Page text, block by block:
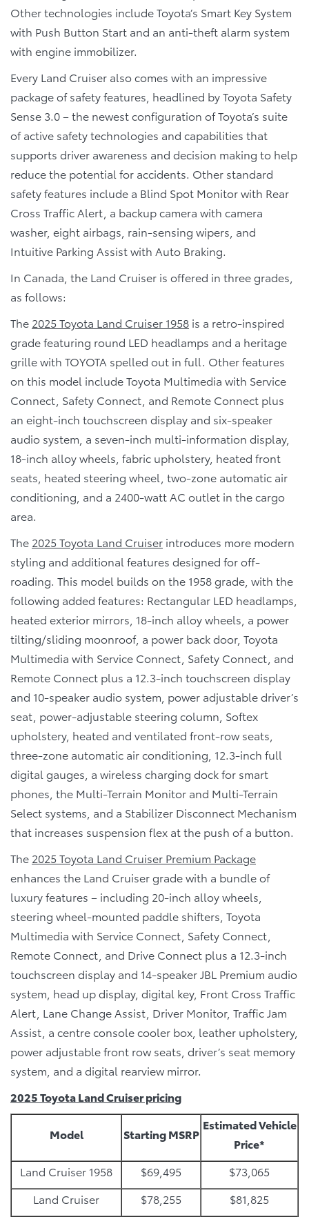
Other technologies include Toyota’s Smart Key System
with Push Button Start and an anti-theft alarm system
with engine immobilizer.
Every Land Cruiser also comes with an impressive
package of safety features, headlined by Toyota Safety
Sense 3.0 – the newest configuration of Toyota’s suite
of active safety technologies and capabilities that
supports driver awareness and decision making to help
reduce the potential for accidents. Other standard
safety features include a Blind Spot Monitor with Rear
Cross Traffic Alert, a backup camera with camera
washer, eight airbags, rain-sensing wipers, and
Intuitive Parking Assist with Auto Braking.
In Canada, the Land Cruiser is offered in three grades,
as follows:
The 2025 Toyota Land Cruiser 1958 is a retro-inspired
grade featuring round LED headlamps and a heritage
grille with TOYOTA spelled out in full. Other features
on this model include Toyota Multimedia with Service
Connect, Safety Connect, and Remote Connect plus
an eight-inch touchscreen display and six-speaker
audio system, a seven-inch multi-information display,
18-inch alloy wheels, fabric upholstery, heated front
seats, heated steering wheel, two-zone automatic air
conditioning, and a 2400-watt AC outlet in the cargo
area.
The 2025 Toyota Land Cruiser introduces more modern
styling and additional features designed for off-
roading. This model builds on the 1958 grade, with the
following added features: Rectangular LED headlamps,
heated exterior mirrors, 18-inch alloy wheels, a power
tilting/sliding moonroof, a power back door, Toyota
Multimedia with Service Connect, Safety Connect, and
Remote Connect plus a 12.3-inch touchscreen display
and 10-speaker audio system, power adjustable driver’s
seat, power-adjustable steering column, Softex
upholstery, heated and ventilated front-row seats,
three-zone automatic air conditioning, 12.3-inch full
digital gauges, a wireless charging dock for smart
phones, the Multi-Terrain Monitor and Multi-Terrain
Select systems, and a Stabilizer Disconnect Mechanism
that increases suspension flex at the push of a button.
The 2025 Toyota Land Cruiser Premium Package
enhances the Land Cruiser grade with a bundle of
luxury features – including 20-inch alloy wheels,
steering wheel-mounted paddle shifters, Toyota
Multimedia with Service Connect, Safety Connect,
Remote Connect, and Drive Connect plus a 12.3-inch
touchscreen display and 14-speaker JBL Premium audio
system, head up display, digital key, Front Cross Traffic
Alert, Lane Change Assist, Driver Monitor, Traffic Jam
Assist, a centre console cooler box, leather upholstery,
power adjustable front row seats, driver’s seat memory
system, and a digital rearview mirror.
2025 Toyota Land Cruiser pricing
Model Starting MSRP
Estimated Vehicle
Price*
Land Cruiser 1958
$69,495
$73,065
Land Cruiser
$78,255
$81,825